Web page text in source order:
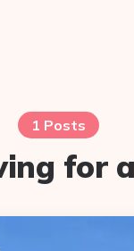
1 Posts
for